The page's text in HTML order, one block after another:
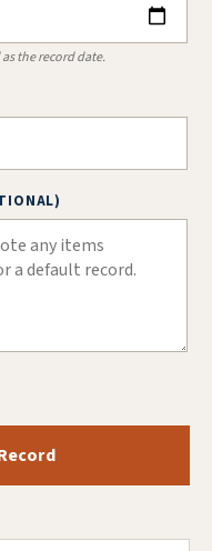
the record date.